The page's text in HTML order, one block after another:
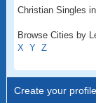
Christian Singles
Browse Cities by
X Y Z
Create your